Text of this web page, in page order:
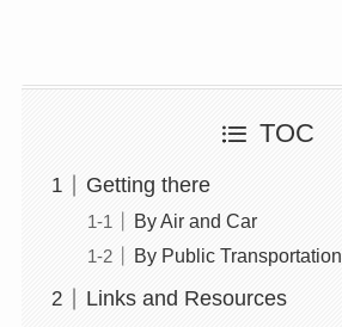
TOC
Getting there
By Air and Car
By Public Transportation
Links and Resources